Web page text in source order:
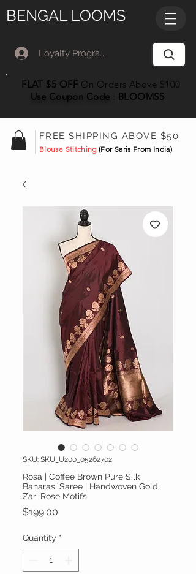
BENGAL LOOMS
Loyalty Program Member Log In
FLAT $5 OFF On Orders Above $100
Use Coupon Code BLOOMS5
FREE SHIPPING ABOVE $50
Blouse Stitching(For Saris From India)
SKU: SKU_U200_05262702
Rosa | Coffee Brown Pure Silk
Banarasi Saree | Handwoven Gold
Zari Rose Motifs
$199.00
Quantity *